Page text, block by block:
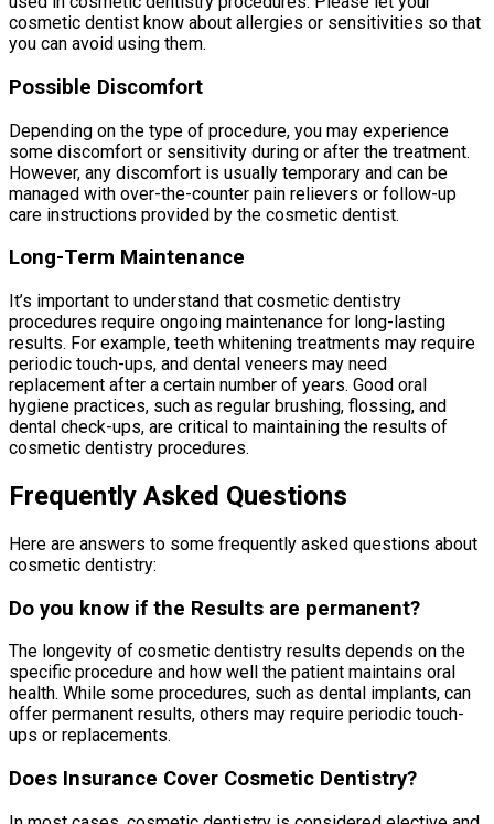
cosmetic dentist know about allergies or sensitivities so that
you can avoid using them.
Possible Discomfort
Depending on the type of procedure, you may experience
some discomfort or sensitivity during or after the treatment.
However, any discomfort is usually temporary and can be
managed with over-the-counter pain relievers or follow-up
care instructions provided by the cosmetic dentist.
Long-Term Maintenance
It’s important to understand that cosmetic dentistry
procedures require ongoing maintenance for long-lasting
results. For example, teeth whitening treatments may require
periodic touch-ups, and dental veneers may need
replacement after a certain number of years. Good oral
hygiene practices, such as regular brushing, flossing, and
dental check-ups, are critical to maintaining the results of
cosmetic dentistry procedures.
Frequently Asked Questions
Here are answers to some frequently asked questions about
cosmetic dentistry:
Do you know if the Results are permanent?
The longevity of cosmetic dentistry results depends on the
specific procedure and how well the patient maintains oral
health. While some procedures, such as dental implants, can
offer permanent results, others may require periodic touch-
ups or replacements.
Does Insurance Cover Cosmetic Dentistry?